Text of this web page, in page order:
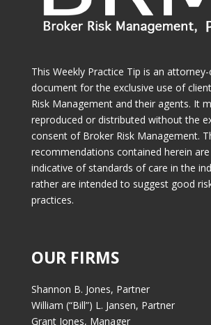
This Weekly Practice Tip is an
document for the exclusive use of
Risk Management and their agents. It
reproduced or distributed without the
consent of Broker Risk Management.
recommendations contained herein
indicative of standards of care in the
rather are intended to suggest good
practices.
OUR FIRMS
Shannon B. Jones, Partner
William (“Bill”) L. Jansen, Partner
Grant Jones, Manager